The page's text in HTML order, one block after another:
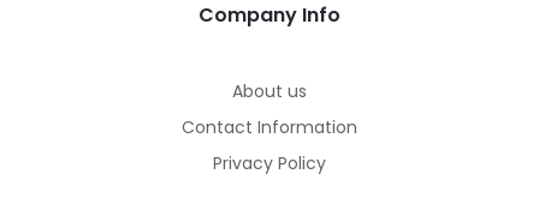
Company Info
About us
Contact Information
Privacy Policy